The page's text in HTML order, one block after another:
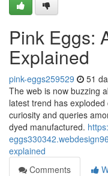
Pink Eggs:
Explained
pink-eggs259529 51
The web is now buzzing
latest trend has
curiosity and queries
dyed manufactured.
explained
Comments